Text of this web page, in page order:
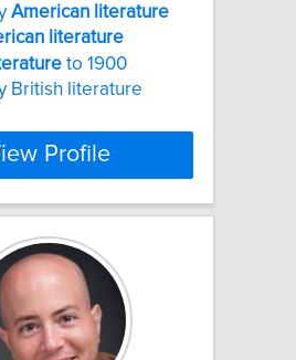
American literature
literature
to 1900
British literature
Profile